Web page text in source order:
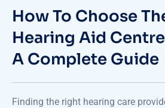
How To Choose
Hearing Aid
A Complete Guide
Finding the right hearing care